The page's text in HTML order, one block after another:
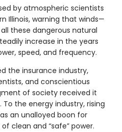
by atmospheric scientists
Illinois, warning that winds—
these dangerous natural
increase in the years
speed, and frequency.
the insurance industry,
and conscientious
of society received it
the energy industry, rising
an unalloyed boon for
clean and “safe” power.